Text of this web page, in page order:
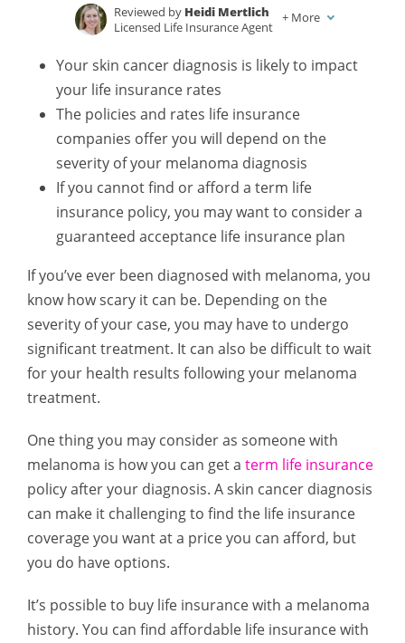
Managing Editor
Reviewed by Heidi Mertlich
Licensed Life Insurance Agent
+ More
Your skin cancer diagnosis is likely to impact
your life insurance rates
The policies and rates life insurance
companies offer you will depend on the
severity of your melanoma diagnosis
If you cannot find or afford a term life
insurance policy, you may want to consider a
guaranteed acceptance life insurance plan
If you’ve ever been diagnosed with melanoma, you
know how scary it can be. Depending on the
severity of your case, you may have to undergo
significant treatment. It can also be difficult to wait
for your health results following your melanoma
treatment.
One thing you may consider as someone with
melanoma is how you can get a term life insurance
policy after your diagnosis. A skin cancer diagnosis
can make it challenging to find the life insurance
coverage you want at a price you can afford, but
you do have options.
It’s possible to buy life insurance with a melanoma
history. You can find affordable life insurance with